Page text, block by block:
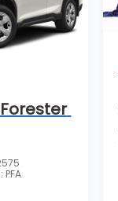
PFA